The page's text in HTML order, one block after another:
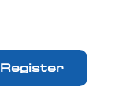
Register